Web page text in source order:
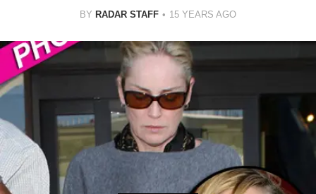
BY RADAR STAFF 15 YEARS AGO